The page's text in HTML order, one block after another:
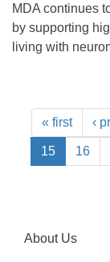
MDA continues
by supporting
living with
« first ‹
15 16
About Us